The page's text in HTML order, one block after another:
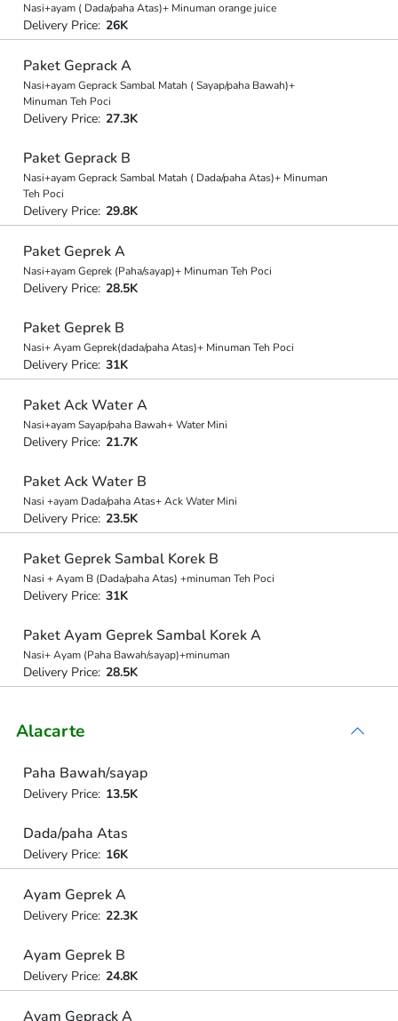
Nasi+ayam ( Dada/paha Atas)+ Minuman orange juice
Delivery Price: 26K
Paket Geprack A
Nasi+ayam Geprack Sambal Matah ( Sayap/paha Bawah)+
Minuman Teh Poci
Delivery Price: 27.3K
Paket Geprack B
Nasi+ayam Geprack Sambal Matah ( Dada/paha Atas)+ Minuman
Teh Poci
Delivery Price: 29.8K
Paket Geprek A
Nasi+ayam Geprek (Paha/sayap)+ Minuman Teh Poci
Delivery Price: 28.5K
Paket Geprek B
Nasi+ Ayam Geprek(dada/paha Atas)+ Minuman Teh Poci
Delivery Price: 31K
Paket Ack Water A
Nasi+ayam Sayap/paha Bawah+ Water Mini
Delivery Price: 21.7K
Paket Ack Water B
Nasi +ayam Dada/paha Atas+ Ack Water Mini
Delivery Price: 23.5K
Paket Geprek Sambal Korek B
Nasi + Ayam B (Dada/paha Atas) +minuman Teh Poci
Delivery Price: 31K
Paket Ayam Geprek Sambal Korek A
Nasi+ Ayam (Paha Bawah/sayap)+minuman
Delivery Price: 28.5K
Alacarte
Paha Bawah/sayap
Delivery Price: 13.5K
Dada/paha Atas
Delivery Price: 16K
Ayam Geprek A
Delivery Price: 22.3K
Ayam Geprek B
Delivery Price: 24.8K
Ayam Geprack A